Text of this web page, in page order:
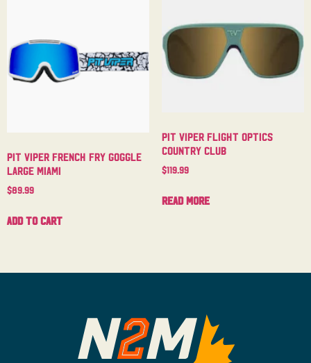
Pit Viper French Fry Goggle
Large Miami
$89.99
Add to cart
Pit Viper Flight Optics
Country Club
$119.99
Read more